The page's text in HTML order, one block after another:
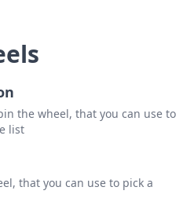
the wheel, that you can use to
list
that you can use to pick a